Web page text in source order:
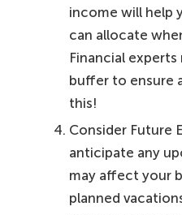
income will help
can allocate
Financial
buffer to ensure
this!
Consider Future
anticipate any
may affect your
planned